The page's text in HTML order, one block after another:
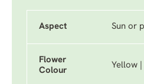
Aspect Sun or
Flower
Colour
Yellow